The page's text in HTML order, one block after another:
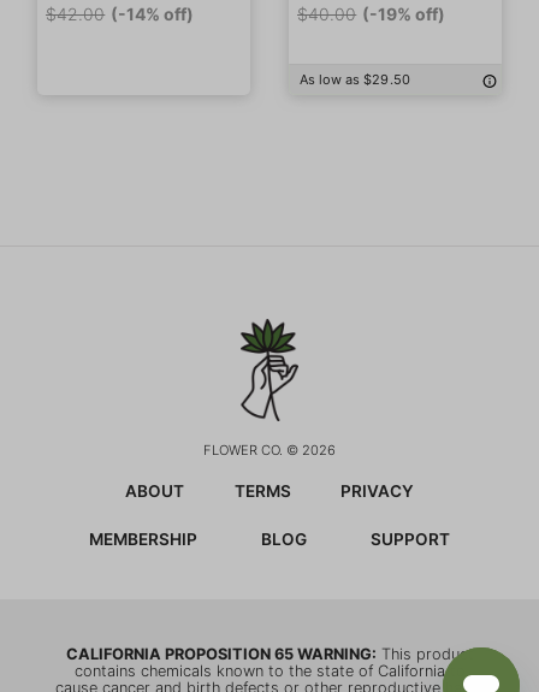
$42.00 (-14% off) $40.00 (-19% off)
As low as $29.50
FLOWER CO. © 2026
ABOUT TERMS PRIVACY
MEMBERSHIP BLOG SUPPORT
CALIFORNIA PROPOSITION 65 WARNING: This product
contains chemicals known to the state of California to
cause cancer and birth defects or other reproductive harm.